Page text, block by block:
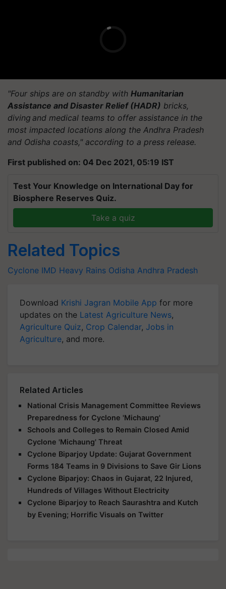
"Four ships are on standby with Humanitarian
Assistance and Disaster Relief (HADR) bricks,
diving and medical teams to offer assistance in the
most impacted locations along the Andhra Pradesh
and Odisha coasts," according to a press release.
First published on: 04 Dec 2021, 05:19 IST
Test Your Knowledge on International Day for
Biosphere Reserves Quiz.
Take a quiz
Related Topics
Cyclone IMD Heavy Rains Odisha Andhra Pradesh
Download Krishi Jagran Mobile App for more
updates on the Latest Agriculture News,
Agriculture Quiz, Crop Calendar, Jobs in
Agriculture, and more.
Related Articles
National Crisis Management Committee Reviews
Preparedness for Cyclone 'Michaung'
Schools and Colleges to Remain Closed Amid
Cyclone 'Michaung' Threat
Cyclone Biparjoy Update: Gujarat Government
Forms 184 Teams in 9 Divisions to Save Gir Lions
Cyclone Biparjoy: Chaos in Gujarat, 22 Injured,
Hundreds of Villages Without Electricity
Cyclone Biparjoy to Reach Saurashtra and Kutch
by Evening; Horrific Visuals on Twitter